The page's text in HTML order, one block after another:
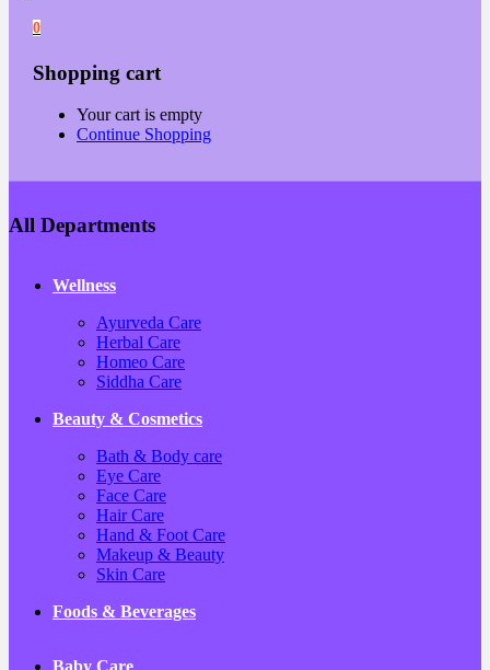
0
Shopping cart
Your cart is empty
Continue Shopping
All Departments
Wellness
Ayurveda Care
Herbal Care
Homeo Care
Siddha Care
Beauty & Cosmetics
Bath & Body care
Eye Care
Face Care
Hair Care
Hand & Foot Care
Makeup & Beauty
Skin Care
Foods & Beverages
Baby Care